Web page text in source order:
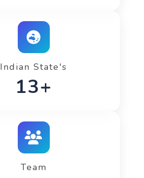
Indian State's
17+
Team